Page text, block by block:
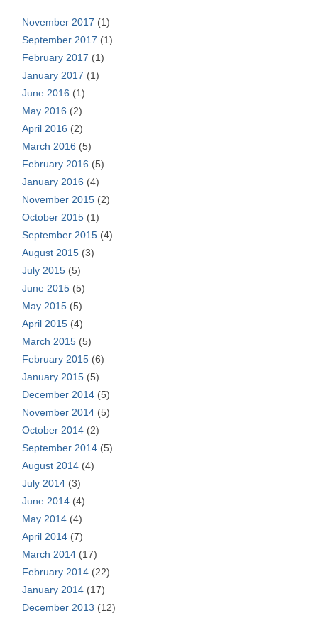
November 2017 (1)
September 2017 (1)
February 2017 (1)
January 2017 (1)
June 2016 (1)
May 2016 (2)
April 2016 (2)
March 2016 (5)
February 2016 (5)
January 2016 (4)
November 2015 (2)
October 2015 (1)
September 2015 (4)
August 2015 (3)
July 2015 (5)
June 2015 (5)
May 2015 (5)
April 2015 (4)
March 2015 (5)
February 2015 (6)
January 2015 (5)
December 2014 (5)
November 2014 (5)
October 2014 (2)
September 2014 (5)
August 2014 (4)
July 2014 (3)
June 2014 (4)
May 2014 (4)
April 2014 (7)
March 2014 (17)
February 2014 (22)
January 2014 (17)
December 2013 (12)